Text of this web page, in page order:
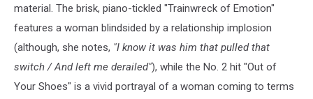
Leavematerial. The brisk, piano-tickled "Trainwreck of Emotion"
features a woman blindsided by a relationship implosion
(although, she notes, "I know it was him that pulled that
switch / And left me derailed"), while the No. 2 hit "Out of
Your Shoes" is a vivid portrayal of a woman coming to terms